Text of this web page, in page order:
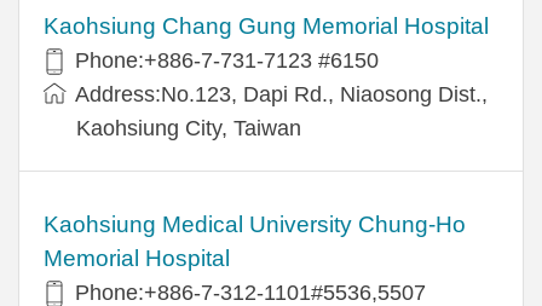
Kaohsiung Chang Gung Memorial Hospital
Phone:+886-7-731-7123 #6150
Address:No.123, Dapi Rd., Niaosong Dist.,
Kaohsiung City, Taiwan
Kaohsiung Medical University Chung-Ho
Memorial Hospital
Phone:+886-7-312-1101#5536,5507